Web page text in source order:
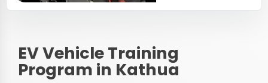
EV Vehicle Training
Program in Kathua